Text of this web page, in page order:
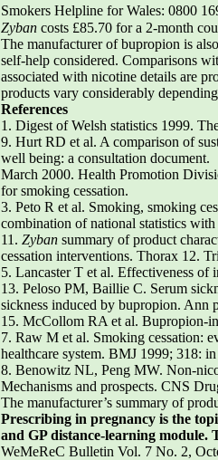
Smokers Helpline for Wales: 0800
Zyban costs £85.70 for a 2-month
The manufacturer of bupropion is
self-help considered. Comparisons
associated with nicotine details are
products vary considerably
References
1. Digest of Welsh statistics 1999.
9. Hurt RD et al. A comparison of
well being: a consultation document.
March 2000. Health Promotion
for smoking cessation.
3. Peto R et al. Smoking, smoking
combination of national statistics
11. Zyban summary of product
cessation interventions. Thorax 12.
5. Lancaster T et al. Effectiveness
13. Peloso PM, Baillie C. Serum
sickness induced by bupropion. Ann
15. McCollom RA et al. Bupropion-
7. Raw M et al. Smoking cessation:
healthcare system. BMJ 1999; 318:
8. Benowitz NL, Peng MW. Non-
Mechanisms and prospects. CNS
The manufacturer’s summary of
Prescribing in pregnancy is the
and GP distance-learning module.
WeMeReC Bulletin Vol. 7 No. 2,